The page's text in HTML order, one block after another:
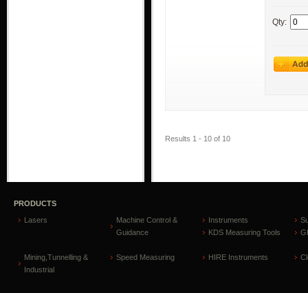
Qty:
Results 1 - 10 of 10
PRODUCTS
Lasers
Machine Control &
Guidance
Instruments
KDS Measuring Tools
Mining,Tunnelling &
Industrial
Speed Measuring HIRE Instruments